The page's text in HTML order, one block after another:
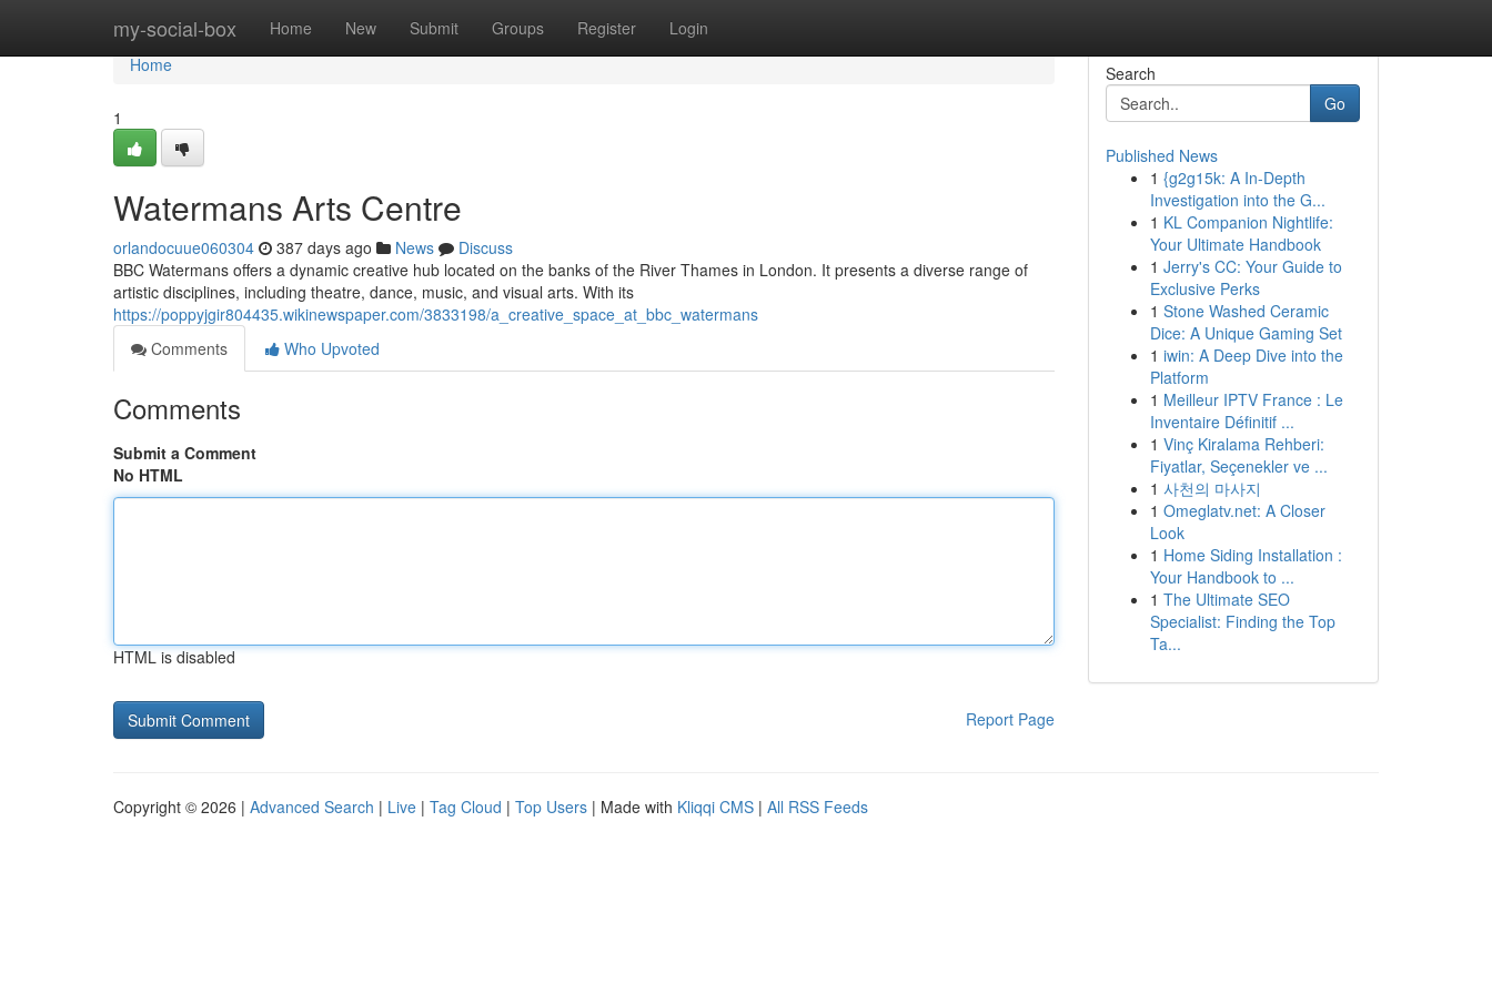
my-social-box Home New Submit Groups Register Login
Home
Home
1
Watermans Arts Centre
orlandocuue060304 387 days ago News
Discuss
BBC Watermans offers a dynamic creative hub located on the banks of the River Thames in London. It presents a diverse range of
artistic disciplines, including theatre, dance, music, and visual arts. With its
https://poppyjgir804435.wikinewspaper.com/3833198/a_creative_space_at_bbc_watermans
Comments
Who Upvoted
Comments
Submit a Comment
No HTML
HTML is disabled
Report Page
Search
Go
Published News
1 {g2g15k: A In-Depth
Investigation into the G...
1 KL Companion Nightlife:
Your Ultimate Handbook
1 Jerry's CC: Your Guide to
Exclusive Perks
1 Stone Washed Ceramic
Dice: A Unique Gaming Set
1 iwin: A Deep Dive into the
Platform
1 Meilleur IPTV France : Le
Inventaire Définitif ...
1 Vinç Kiralama Rehberi:
Fiyatlar, Seçenekler ve ...
1 사천의 마사지
1 Omeglatv.net: A Closer
Look
1 Home Siding Installation :
Your Handbook to ...
1 The Ultimate SEO
Specialist: Finding the Top
Ta...
Copyright © 2026 | Advanced Search | Live | Tag Cloud | Top Users | Made with Kliqqi CMS | All RSS Feeds